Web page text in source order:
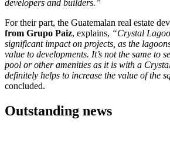
developers and builders.”
For their part, the Guatemalan real estate
from Grupo Paiz, explains, “Crystal
significant impact on projects, as the
value to developments. It’s not the same to
pool or other amenities as it is with a
definitely helps to increase the value of the
concluded.
Outstanding news